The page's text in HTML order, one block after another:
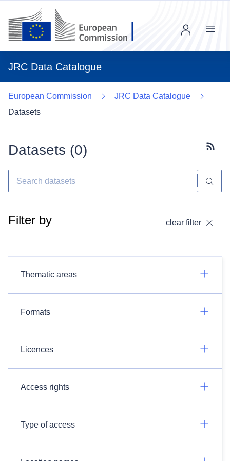
JRC Data Catalogue
Menu
European Commission
JRC Data Catalogue
Datasets
Datasets (0)
Filter by clear filter
Thematic areas
Formats
Licences
Access rights
Type of access